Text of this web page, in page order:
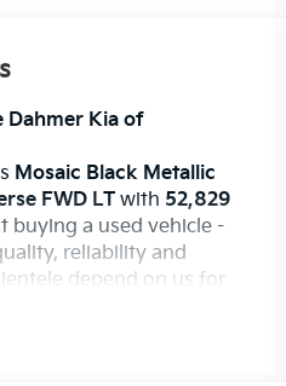
Dahmer Kia of
Mosaic Black Metallic
FWD LT with 52,829
buying a used vehicle -
reliability and
depend on us for